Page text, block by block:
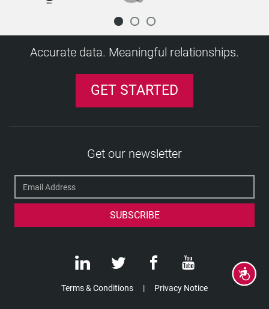
Accessibility
Accurate data. Meaningful relationships.
GET STARTED
Get our newsletter
Terms & Conditions Privacy Notice